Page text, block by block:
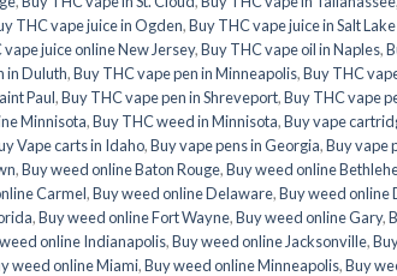
THC vape juice in Ogden,Buy THC vape juice in Salt
vape juice online New Jersey,Buy THC vape oil in Naples,
in Duluth,Buy THC vape pen in Minneapolis,Buy THC
Paul,Buy THC vape pen in Shreveport,Buy THC vape
Minnisota,Buy THC weed in Minnisota,Buy vape
Vape carts in Idaho,Buy vape pens in Georgia,Buy vape
,Buy weed online Baton Rouge,Buy weed online
Carmel,Buy weed online Delaware,Buy weed online
,Buy weed online Fort Wayne,Buy weed online Gary,
online Indianapolis,Buy weed online Jacksonville,
weed online Miami,Buy weed online Minneapolis,Buy